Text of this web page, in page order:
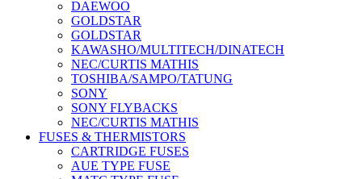
DAEWOO
GOLDSTAR
GOLDSTAR
KAWASHO/MULTITECH/DINATECH
NEC/CURTIS MATHIS
TOSHIBA/SAMPO/TATUNG
SONY
SONY FLYBACKS
NEC/CURTIS MATHIS
FUSES & THERMISTORS
CARTRIDGE FUSES
AUE TYPE FUSE